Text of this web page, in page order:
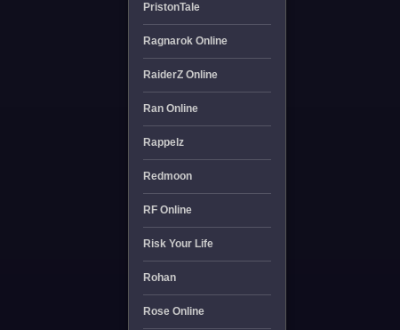
PristonTale
Ragnarok Online
RaiderZ Online
Ran Online
Rappelz
Redmoon
RF Online
Risk Your Life
Rohan
Rose Online